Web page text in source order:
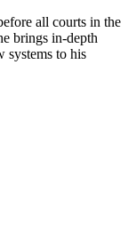
all courts in the
brings in-depth
systems to his